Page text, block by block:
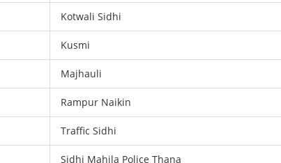
Kotwali Sidhi
Kusmi
Majhauli
Rampur Naikin
Traffic Sidhi
Sidhi Mahila Police Thana